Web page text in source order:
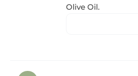
Olive Oil.